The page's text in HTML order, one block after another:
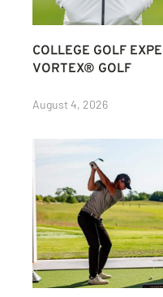
COLLEGE GOLF
VORTEX® GOLF
August 4, 2026